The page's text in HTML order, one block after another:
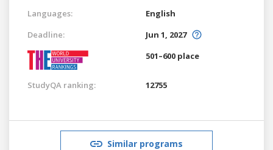
Languages:
English
Deadline:
Jun 1, 2027
501–600 place
StudyQA ranking: 12755
Similar programs